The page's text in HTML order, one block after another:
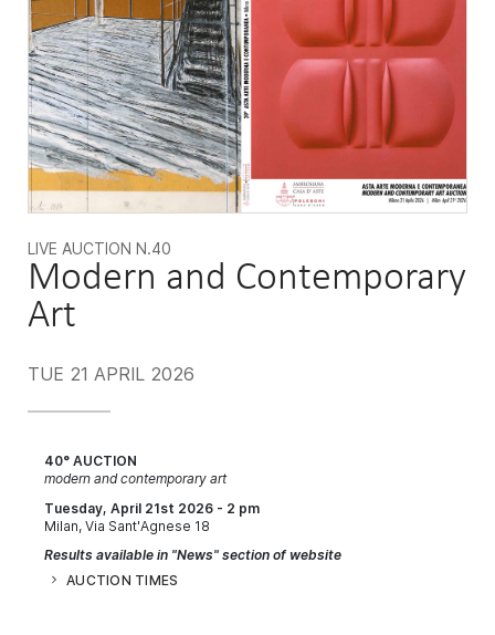
LIVE AUCTION N.40
Modern and Contemporary
Art
TUE 21 APRIL 2026
40° AUCTION
modern and contemporary art
Tuesday, April 21st 2026 - 2 pm
Milan, Via Sant'Agnese 18
Results available in "News" section of website
AUCTION TIMES